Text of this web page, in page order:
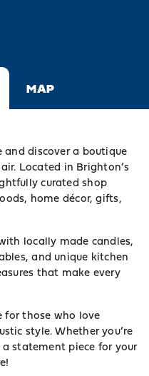
MAP
discover a boutique
Located in Brighton’s
curated shop
home décor, gifts,
locally made candles,
and unique kitchen
that make every
for those who love
style. Whether you’re
statement piece for your